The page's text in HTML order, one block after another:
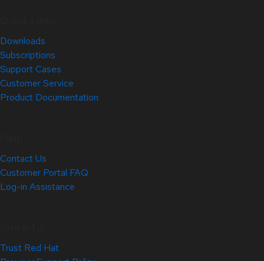
Downloads
Subscriptions
Support Cases
Customer Service
Product Documentation
Contact Us
Customer Portal FAQ
Log-in Assistance
Trust Red Hat